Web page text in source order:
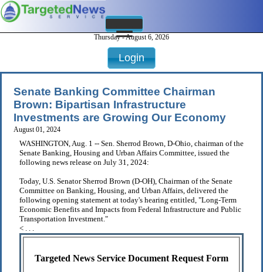
Thursday - August 6, 2026
Login
Senate Banking Committee Chairman
Brown: Bipartisan Infrastructure
Investments are Growing Our Economy
August 01, 2024
WASHINGTON, Aug. 1 -- Sen. Sherrod Brown, D-Ohio, chairman of the
Senate Banking, Housing and Urban Affairs Committee, issued the
following news release on July 31, 2024:
Today, U.S. Senator Sherrod Brown (D-OH), Chairman of the Senate
Committee on Banking, Housing, and Urban Affairs, delivered the
following opening statement at today's hearing entitled, "Long-Term
Economic Benefits and Impacts from Federal Infrastructure and Public
Transportation Investment."
< . . .
Targeted News Service Document Request Form